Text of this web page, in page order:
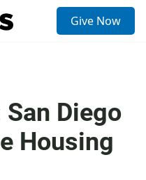
Give Now
Diego
Housing